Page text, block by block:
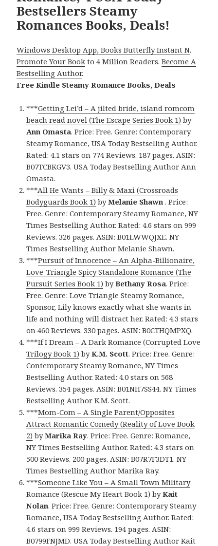
Bestsellers Steamy
Romances Books, Deals!
Windows Desktop App, Books Butterfly Instant N.
Promote Your Book to 4 Million Readers.Become A
Bestselling Author.
Free Kindle Steamy Romance Books, Deals
***Getting Lei’d – A jilted bride, island romcom
beach read novel (The Escape Series Book 1) by
Ann Omasta. Price: Free. Genre: Contemporary
Steamy Romance, USA Today Bestselling Author.
Rated: 4.1 stars on 774 Reviews. 187 pages. ASIN:
B07TCBKGV3. USA Today Bestselling Author Ann
Omasta.
***All He Wants – Billy & Maxi (Crossroads
Bodyguards Book 1) byMelanie Shawn. Price:
Free. Genre: Contemporary Steamy Romance, NY
Times Bestselling Author. Rated: 4.6 stars on 999
Reviews. 326 pages. ASIN: B01LWWQJXE. NY
Times Bestselling Author Melanie Shawn.
***Pursuit of Innocence – An Alpha-Billionaire,
Love-Triangle Spicy Standalone Romance (The
Pursuit Series Book 1) byBethany Rosa. Price:
Free. Genre: Love Triangle Steamy Romance,
Sponsor, Lily knows exactly what she wants in
life and nothing will distract her. Rated: 4.3 stars
on 460 Reviews. 330 pages. ASIN: B0CTHQMPXQ.
***If I Dream – A Dark Romance (Corrupted Love
Trilogy Book 1) byK.M. Scott. Price: Free. Genre:
Contemporary Steamy Romance, NY Times
Bestselling Author. Rated: 4.0 stars on 568
Reviews. 354 pages. ASIN: B01NH7SS44. NY Times
Bestselling Author K.M. Scott.
***Mom-Com – A Single Parent/Opposites
Attract Romantic Comedy (Reality of Love Book
2) byMarika Ray. Price: Free. Genre: Romance,
NY Times Bestselling Author. Rated: 4.3 stars on
500 Reviews. 200 pages. ASIN: B07R7F3DT1. NY
Times Bestselling Author Marika Ray.
***Someone Like You – A Small Town Military
Romance (Rescue My Heart Book 1) byKait
Nolan. Price: Free. Genre: Contemporary Steamy
Romance, USA Today Bestselling Author. Rated:
4.6 stars on 999 Reviews. 194 pages. ASIN:
B0799FNJMD. USA Today Bestselling Author Kait